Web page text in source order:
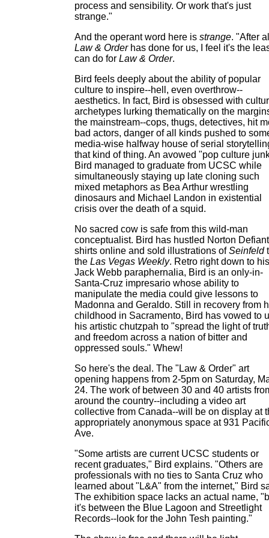
process and sensibility. Or work that's just
strange."
And the operant word here is strange. "After all
Law & Order has done for us, I feel it's the
can do for Law & Order.
Bird feels deeply about the ability of popular
culture to inspire--hell, even overthrow--
aesthetics. In fact, Bird is obsessed with
archetypes lurking thematically on the
the mainstream--cops, thugs, detectives, hit
bad actors, danger of all kinds pushed to
media-wise halfway house of serial
that kind of thing. An avowed "pop culture
Bird managed to graduate from UCSC while
simultaneously staying up late cloning such
mixed metaphors as Bea Arthur wrestling
dinosaurs and Michael Landon in existential
crisis over the death of a squid.
No sacred cow is safe from this wild-man
conceptualist. Bird has hustled Norton
shirts online and sold illustrations ofSeinfeld
the Las Vegas Weekly. Retro right down to his
Jack Webb paraphernalia, Bird is an only-in-
Santa-Cruz impresario whose ability to
manipulate the media could give lessons to
Madonna and Geraldo. Still in recovery from
childhood in Sacramento, Bird has vowed to
his artistic chutzpah to "spread the light of
and freedom across a nation of bitter and
oppressed souls." Whew!
So here's the deal. The "Law & Order" art
opening happens from 2-5pm on Saturday,
24. The work of between 30 and 40 artists
around the country--including a video art
collective from Canada--will be on display at
appropriately anonymous space at 931
Ave.
"Some artists are current UCSC students or
recent graduates," Bird explains. "Others are
professionals with no ties to Santa Cruz who
learned about "L&A" from the internet," Bird
The exhibition space lacks an actual name,
it's between the Blue Lagoon and Streetlight
Records--look for the John Tesh painting."